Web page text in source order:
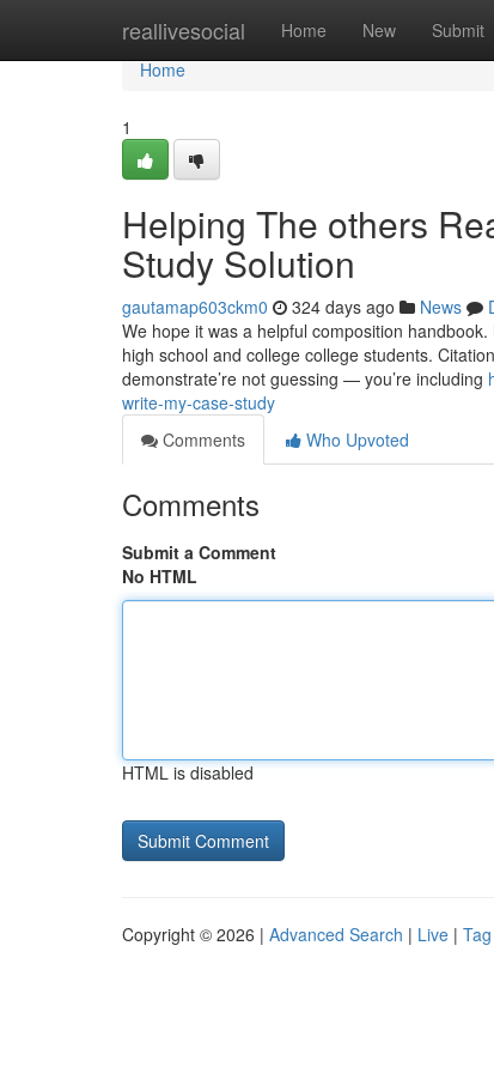
reallivesocial Home New Submit
Home
Home
1
Helping The others
Study Solution
gautamap603ckm0 324 days ago News
We hope it was a helpful composition
high school and college college students.
demonstrate’re not guessing — you’re including
write-my-case-study
Comments
Who Upvoted
Comments
Submit a Comment
No HTML
HTML is disabled
Copyright © 2026 | Advanced Search | Live |